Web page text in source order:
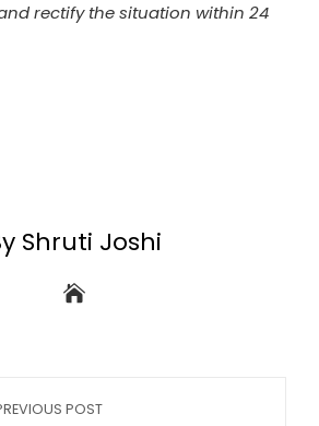
rectify the situation within 24
Shruti Joshi
POST